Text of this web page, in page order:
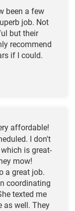
been a few
job. Not
but their
recommend
if I could.
affordable!
I don't
is great-
mow!
a great job.
coordinating
texted me
as well. They